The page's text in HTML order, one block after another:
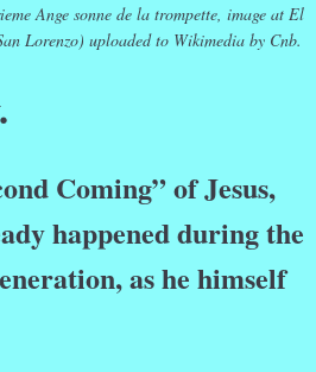
Ange sonne de la trompette, image at El
Lorenzo) uploaded to Wikimedia by Cnb.
Coming” of Jesus,
happened during the
as he himself